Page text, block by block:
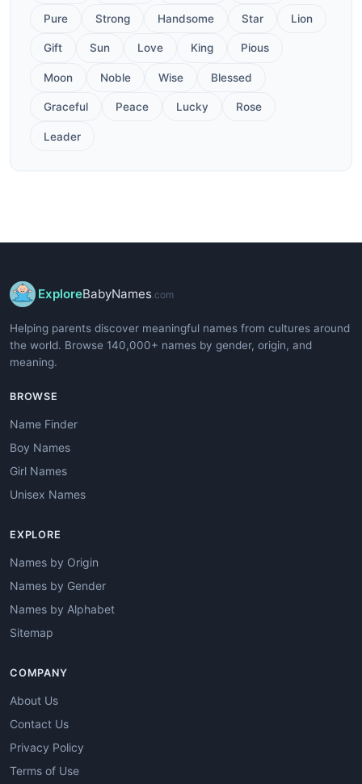
Pure Strong Handsome Star Lion
Gift Sun Love King Pious
Moon Noble Wise Blessed
Graceful Peace Lucky Rose
Leader
ExploreBabyNames .com
Helping parents discover meaningful names from cultures around
the world. Browse 140,000+ names by gender, origin, and
meaning.
BROWSE
Name Finder
Boy Names
Girl Names
Unisex Names
EXPLORE
Names by Origin
Names by Gender
Names by Alphabet
Sitemap
COMPANY
About Us
Contact Us
Privacy Policy
Terms of Use